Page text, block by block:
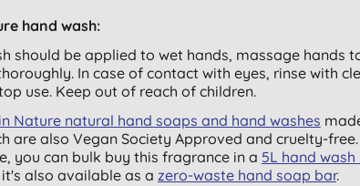
hand wash:
should be applied to wet hands, massage hands
In case of contact with eyes, rinse with
use. Keep out of reach of children.
Nature natural hand soaps and hand washes
are also Vegan Society Approved and cruelty-
you can bulk buy this fragrance in a 5L hand
also available as a zero-waste hand soap bar.